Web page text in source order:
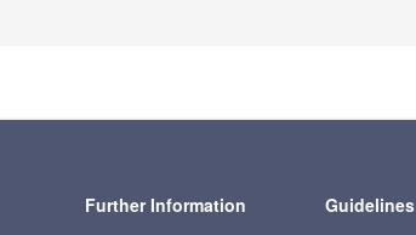
Further Information Guidelines